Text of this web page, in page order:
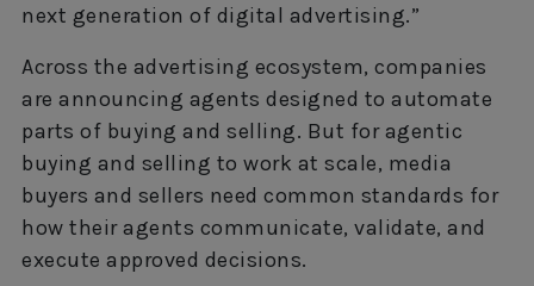
next generation of digital advertising.”
Across the advertising ecosystem, companies
are announcing agents designed to automate
parts of buying and selling. But for agentic
buying and selling to work at scale, media
buyers and sellers need common standards for
how their agents communicate, validate, and
execute approved decisions.